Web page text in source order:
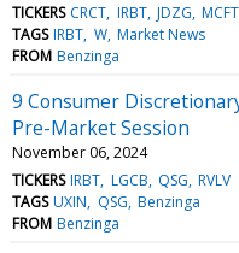
TICKERS CRCT IRBT JDZG MCFT
TAGS IRBT W Market News
FROM Benzinga
9 Consumer
Pre-Market Session
November 06, 2024
TICKERS IRBT LGCB QSG RVLV
TAGS UXIN QSG Benzinga
FROM Benzinga